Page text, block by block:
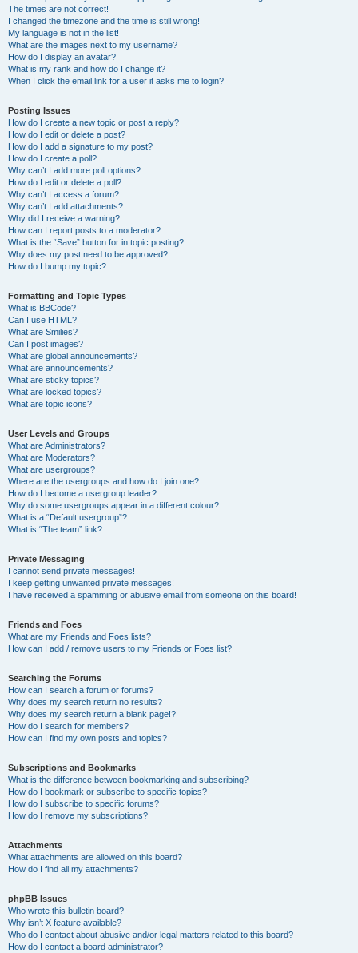
The times are not correct!
I changed the timezone and the time is still wrong!
My language is not in the list!
What are the images next to my username?
How do I display an avatar?
What is my rank and how do I change it?
When I click the email link for a user it asks me to login?
Posting Issues
How do I create a new topic or post a reply?
How do I edit or delete a post?
How do I add a signature to my post?
How do I create a poll?
Why can’t I add more poll options?
How do I edit or delete a poll?
Why can’t I access a forum?
Why can’t I add attachments?
Why did I receive a warning?
How can I report posts to a moderator?
What is the “Save” button for in topic posting?
Why does my post need to be approved?
How do I bump my topic?
Formatting and Topic Types
What is BBCode?
Can I use HTML?
What are Smilies?
Can I post images?
What are global announcements?
What are announcements?
What are sticky topics?
What are locked topics?
What are topic icons?
User Levels and Groups
What are Administrators?
What are Moderators?
What are usergroups?
Where are the usergroups and how do I join one?
How do I become a usergroup leader?
Why do some usergroups appear in a different colour?
What is a “Default usergroup”?
What is “The team” link?
Private Messaging
I cannot send private messages!
I keep getting unwanted private messages!
I have received a spamming or abusive email from someone on this board!
Friends and Foes
What are my Friends and Foes lists?
How can I add / remove users to my Friends or Foes list?
Searching the Forums
How can I search a forum or forums?
Why does my search return no results?
Why does my search return a blank page!?
How do I search for members?
How can I find my own posts and topics?
Subscriptions and Bookmarks
What is the difference between bookmarking and subscribing?
How do I bookmark or subscribe to specific topics?
How do I subscribe to specific forums?
How do I remove my subscriptions?
Attachments
What attachments are allowed on this board?
How do I find all my attachments?
phpBB Issues
Who wrote this bulletin board?
Why isn’t X feature available?
Who do I contact about abusive and/or legal matters related to this board?
How do I contact a board administrator?